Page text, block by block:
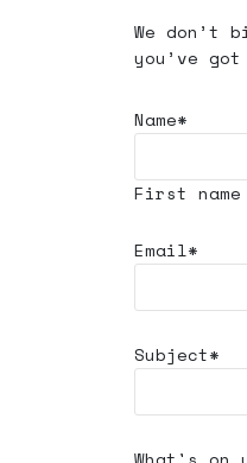
We don’t
you’ve
Name*
First name
Email*
Subject*